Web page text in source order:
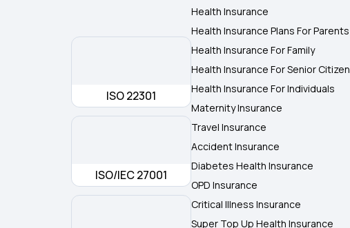
ISO 22301
ISO/IEC 27001
Health Insurance
Health Insurance Plans For Parents
Health Insurance For Family
Health Insurance For Senior Citizen
Health Insurance For Individuals
Maternity Insurance
Travel Insurance
Accident Insurance
Diabetes Health Insurance
OPD Insurance
Critical Illness Insurance
Super Top Up Health Insurance